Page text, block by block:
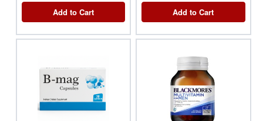
Add to Cart Add to Cart